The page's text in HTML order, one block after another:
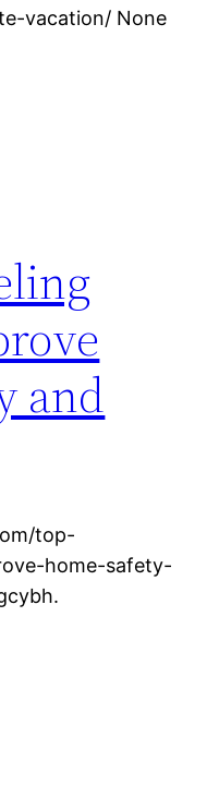
vacation/ None
and
top-
home-safety-